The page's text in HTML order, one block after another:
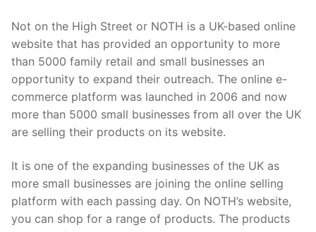
Not on the High Street or NOTH is a UK-based online
website that has provided an opportunity to more
than 5000 family retail and small businesses an
opportunity to expand their outreach. The online e-
commerce platform was launched in 2006 and now
more than 5000 small businesses from all over the UK
are selling their products on its website.
It is one of the expanding businesses of the UK as
more small businesses are joining the online selling
platform with each passing day. On NOTH’s website,
you can shop for a range of products. The products